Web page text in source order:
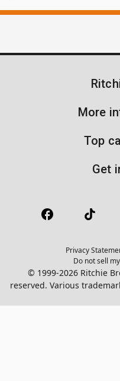
More
Top
Get
Privacy
Do not sell
© 1999-2026 Ritchie
reserved. Various